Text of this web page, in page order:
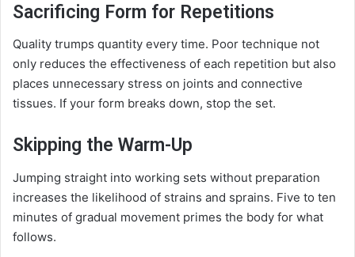
Sacrificing Form for Repetitions
Quality trumps quantity every time. Poor technique not
only reduces the effectiveness of each repetition but also
places unnecessary stress on joints and connective
tissues. If your form breaks down, stop the set.
Skipping the Warm-Up
Jumping straight into working sets without preparation
increases the likelihood of strains and sprains. Five to ten
minutes of gradual movement primes the body for what
follows.